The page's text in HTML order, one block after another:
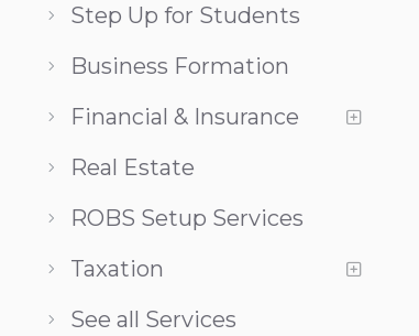
Step Up for Students
Business Formation
Financial & Insurance
Real Estate
ROBS Setup Services
Taxation
See all Services